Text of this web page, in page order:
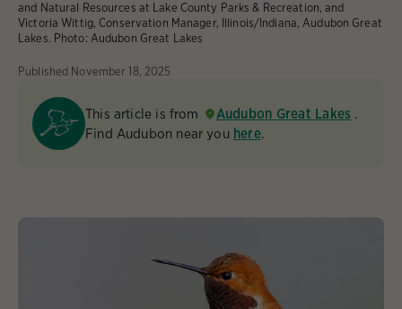
and Natural Resources at Lake County Parks & Recreation, and
Victoria Wittig, Conservation Manager, Illinois/Indiana, Audubon Great
Lakes. Photo: Audubon Great Lakes
Published November 18, 2025
This article is from Audubon Great Lakes .
Find Audubon near you here.